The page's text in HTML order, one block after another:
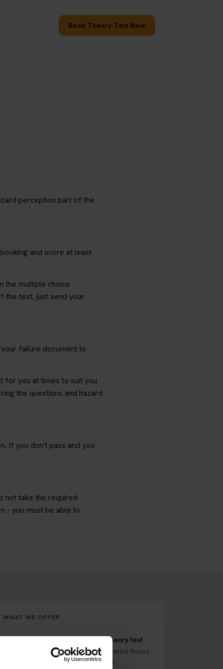
Book Theory Test Now
perception part of the
and score at least
the multiple choice
the test, just send your
failure document to
for you at times to suit you
the questions and hazard
If you don't pass and you
not take the required
- you must be able to
WHAT WE OFFER
Comprehensive DVSA driving theory test
with our premium AI-powered theory
test app and online learning zone.